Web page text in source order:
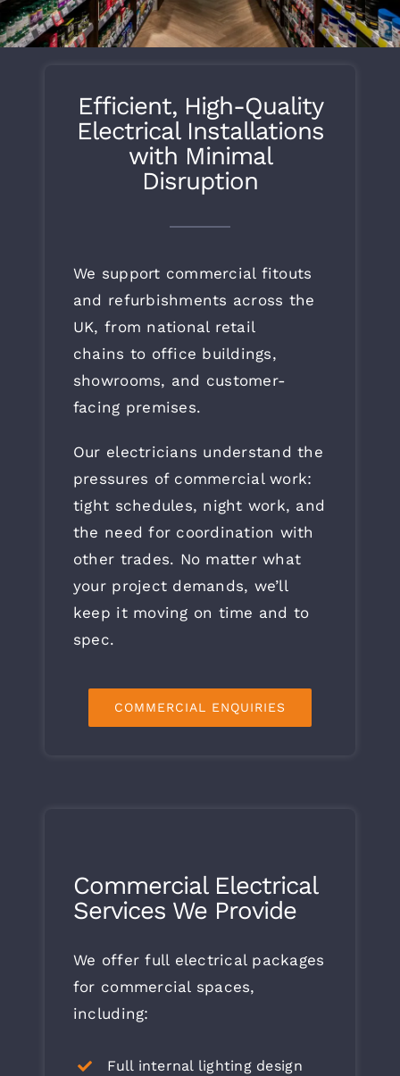
What’s Going On
Efficient, High-Quality
Electrical Installations
with Minimal
Disruption
We support commercial fitouts
and refurbishments across the
UK, from national retail
chains to office buildings,
showrooms, and customer-
facing premises.
Our electricians understand the
pressures of commercial work:
tight schedules, night work, and
the need for coordination with
other trades. No matter what
your project demands, we’ll
keep it moving on time and to
spec.
COMMERCIAL ENQUIRIES
Commercial Electrical
Services We Provide
We offer full electrical packages
for commercial spaces,
including:
Full internal lighting design